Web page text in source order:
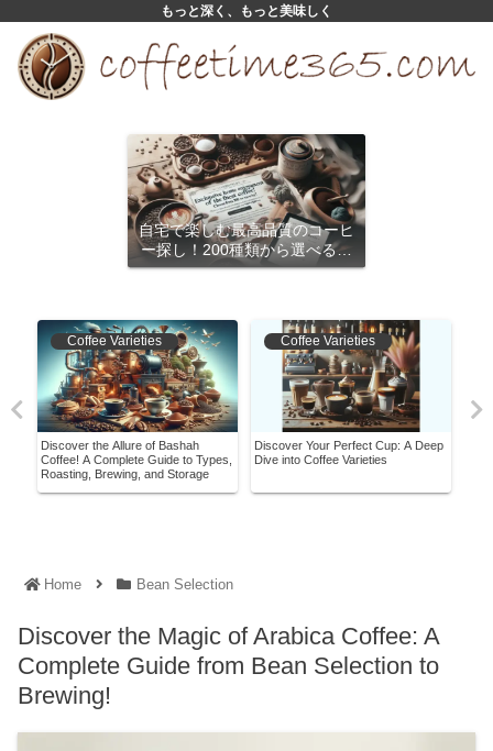
もっと深く、もっと美味しく
自宅で楽しむ最高品質のコーヒ
ー探し！200種類から選べるサ
ブスクリプション
Coffee Varieties
Discover the Allure of Bashah
Coffee! A Complete Guide to Types,
Roasting, Brewing, and Storage
Coffee Varieties
Discover Your Perfect Cup: A Deep
Dive into Coffee Varieties
Home Bean Selection
Discover the Magic of Arabica Coffee: A
Complete Guide from Bean Selection to
Brewing!